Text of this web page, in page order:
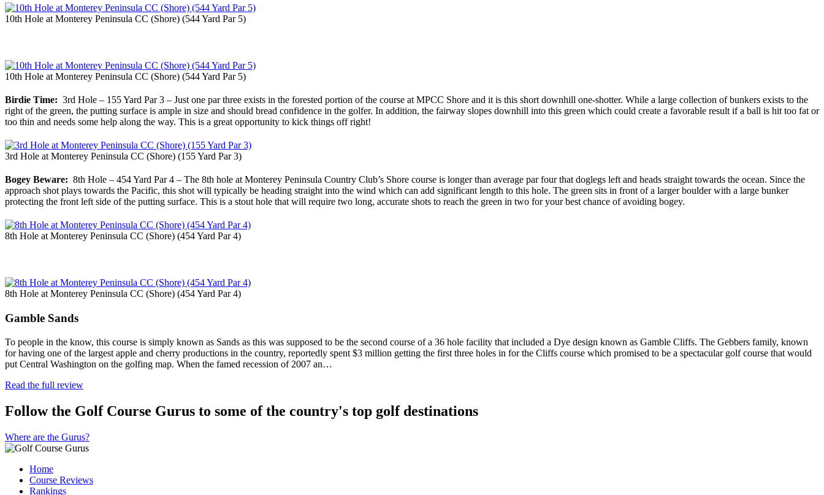
10th Hole at Monterey Peninsula CC (Shore) (544 Yard Par 5)
10th Hole at Monterey Peninsula CC (Shore) (544 Yard Par 5)
Birdie Time: 3rd Hole – 155 Yard Par 3 – Just one par three exists in the forested portion of the course at MPCC Shore and it is this short downhill one-shotter. While a large collection of bunkers exists to the
right of the green, the putting surface is ample in size and should bread confidence in the golfer. In addition, the fairway slopes downhill into this green which could create a favorable result if a ball is hit too fat or
too thin and needs some help along the way. This is a great opportunity to kick things off right!
3rd Hole at Monterey Peninsula CC (Shore) (155 Yard Par 3)
Bogey Beware: 8th Hole – 454 Yard Par 4 – The 8th hole at Monterey Peninsula Country Club’s Shore course is longer than average par four that doglegs left and heads straight towards the ocean. Since the
approach shot plays towards the Pacific, this shot will typically be heading straight into the wind which can add significant length to this hole. The green sits in front of a larger boulder with a large bunker
protecting the front left side of the putting surface. This is a stout hole that will require two long, accurate shots to reach the green in two for your best chance of avoiding bogey.
8th Hole at Monterey Peninsula CC (Shore) (454 Yard Par 4)
8th Hole at Monterey Peninsula CC (Shore) (454 Yard Par 4)
Gamble Sands
To people in the know, this course is simply known as Sands as this was supposed to be the second course of a 36 hole facility that included a Dye design known as Gamble Cliffs. The Gebbers family, known
for having one of the largest apple and cherry productions in the country, reportedly spent $3 million getting the first three holes in for the Cliffs course which promised to be a spectacular golf course that would
put Central Washington on the golfing map. When the famed recession of 2007 an…
Read the full review
Follow the Golf Course Gurus to some of the country's top golf destinations
Where are the Gurus?
Home
Course Reviews
Rankings